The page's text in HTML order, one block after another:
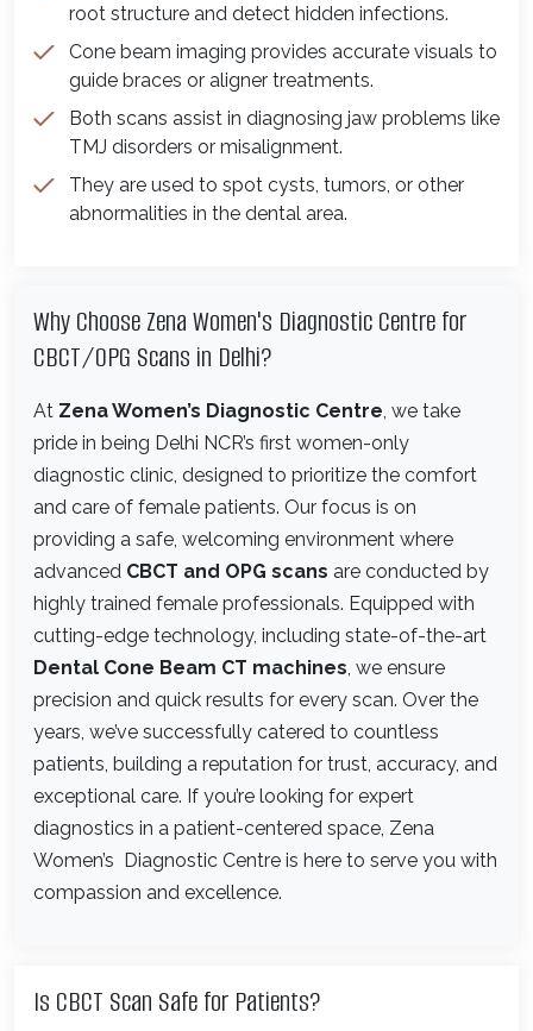
root structure and detect hidden infections.
Cone beam imaging provides accurate visuals to
guide braces or aligner treatments.
Both scans assist in diagnosing jaw problems like
TMJ disorders or misalignment.
They are used to spot cysts, tumors, or other
abnormalities in the dental area.
Why Choose Zena Women's Diagnostic Centre for
CBCT/OPG Scans in Delhi?
At Zena Women’s Diagnostic Centre , we take
pride in being Delhi NCR’s first women-only
diagnostic clinic, designed to prioritize the comfort
and care of female patients. Our focus is on
providing a safe, welcoming environment where
advanced CBCT and OPG scans are conducted by
highly trained female professionals. Equipped with
cutting-edge technology, including state-of-the-art
Dental Cone Beam CT machines , we ensure
precision and quick results for every scan. Over the
years, we’ve successfully catered to countless
patients, building a reputation for trust, accuracy, and
exceptional care. If you’re looking for expert
diagnostics in a patient-centered space, Zena
Women’s Diagnostic Centre is here to serve you with
compassion and excellence.
Is CBCT Scan Safe for Patients?